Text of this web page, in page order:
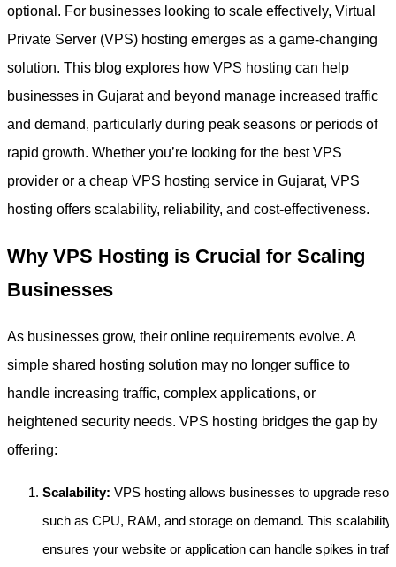
optional. For businesses looking to scale effectively, Virtual
Private Server (VPS) hosting emerges as a game-changing
solution. This blog explores how VPS hosting can help
businesses in Gujarat and beyond manage increased traffic
and demand, particularly during peak seasons or periods of
rapid growth. Whether you’re looking for the best VPS
provider or a cheap VPS hosting service in Gujarat, VPS
hosting offers scalability, reliability, and cost-effectiveness.
Why VPS Hosting is Crucial for Scaling
Businesses
As businesses grow, their online requirements evolve. A
simple shared hosting solution may no longer suffice to
handle increasing traffic, complex applications, or
heightened security needs. VPS hosting bridges the gap by
offering:
Scalability: VPS hosting allows businesses to upgrade
such as CPU, RAM, and storage on demand. This scalability
ensures your website or application can handle spikes in